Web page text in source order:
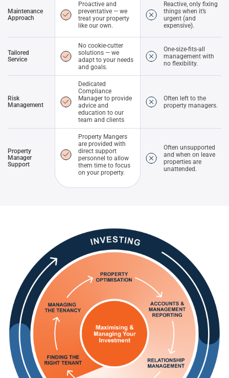
Maintenance
Approach
Proactive and
preventative — we
treat your property
like our own.
Reactive, only fixing
things when it’s
urgent (and
expensive).
Tailored
Service
No cookie-cutter
solutions — we
adapt to your needs
and goals.
One-size-fits-all
management with
no flexibility.
Risk
Management
Dedicated
Compliance
Manager to provide
advice and
education to our
team and clients
Often left to the
property managers.
Property
Manager
Support
Property Mangers
are provided with
direct support
personnel to allow
them time to focus
on your property.
Often unsupported
and when on leave
properties are
unattended.